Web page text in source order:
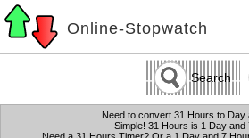
Online-Stopwatch
Search
Need to convert 31 Hours to Day
Simple! 31 Hours is 1 Day and